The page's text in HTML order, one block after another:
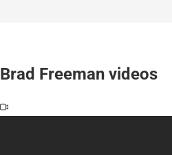
Brad Freeman videos